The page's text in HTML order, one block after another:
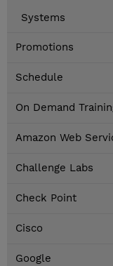
Systems
Promotions
Schedule
On Demand
Amazon Web
Challenge Labs
Check Point
Cisco
Google